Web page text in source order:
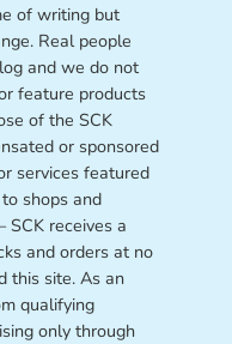
of writing but
Real people
and we do not
feature products
of the SCK
or sponsored
services featured
shops and
receives a
and orders at no
this site. As an
qualifying
only through